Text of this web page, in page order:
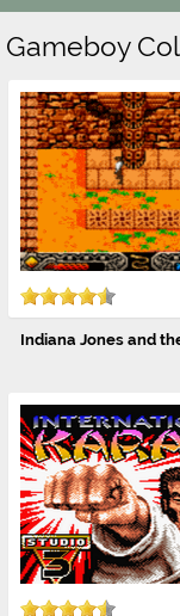
Gameboy
Indiana Jones and